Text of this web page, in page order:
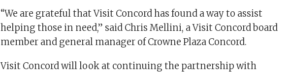
“We are grateful that Visit Concord has found a way to assist
helping those in need,” said Chris Mellini, a Visit Concord board
member and general manager of Crowne Plaza Concord.
Visit Concord will look at continuing the partnership with